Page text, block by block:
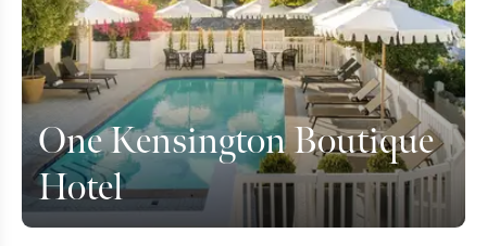
One Kensington Boutique
Hotel